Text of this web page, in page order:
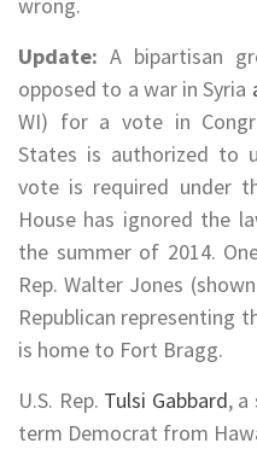
wrong.
Update: A bipartisan
opposed to a war in Syria
WI) for a vote in
States is authorized to
vote is required under
House has ignored the
the summer of 2014.
Rep. Walter Jones
Republican representing
is home to Fort Bragg.
U.S. Rep. Tulsi Gabbard, a
term Democrat from